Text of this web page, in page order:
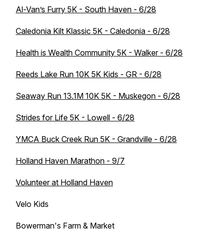
Al-Van’s Furry 5K - South Haven - 6/28
Caledonia Kilt Klassic 5K - Caledonia - 6/28
Health is Wealth Community 5K - Walker - 6/28
Reeds Lake Run 10K 5K Kids - GR - 6/28
Seaway Run 13.1M 10K 5K - Muskegon - 6/28
Strides for Life 5K - Lowell - 6/28
YMCA Buck Creek Run 5K - Grandville - 6/28
Holland Haven Marathon - 9/7
Volunteer at Holland Haven
Velo Kids
Bowerman's Farm & Market